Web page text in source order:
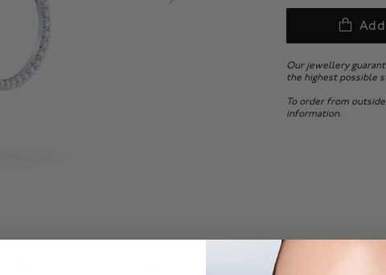
Our jewellery
the highest possible
To order from
information.